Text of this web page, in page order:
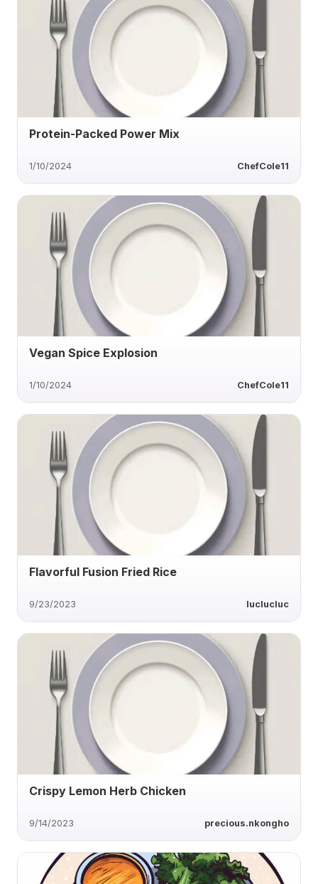
Protein-Packed Power Mix
1/10/2024 ChefCole11
Vegan Spice Explosion
1/10/2024 ChefCole11
Flavorful Fusion Fried Rice
9/23/2023 luclucluc
Crispy Lemon Herb Chicken
9/14/2023 precious.nkongho